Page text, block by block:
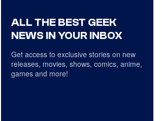
ALL THE BEST GEEK
NEWS IN YOUR INBOX
Get access to exclusive stories on new
releases, movies, shows, comics, anime,
games and more!